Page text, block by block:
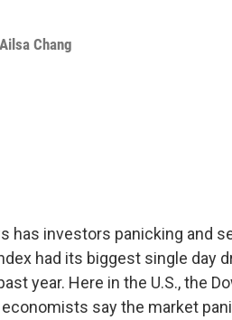
Ailsa Chang
has investors panicking and
had its biggest single day
year. Here in the U.S., the
say the market